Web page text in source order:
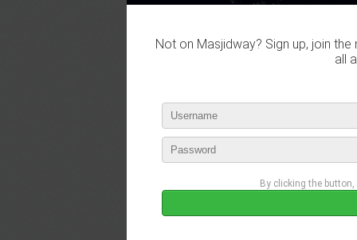
Not on Masjidway? Sign up, join
all
By clicking the